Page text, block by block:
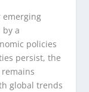
emerging
a
policies
persist, the
global trends